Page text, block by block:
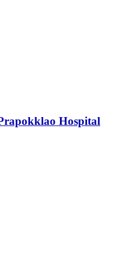
Hospital